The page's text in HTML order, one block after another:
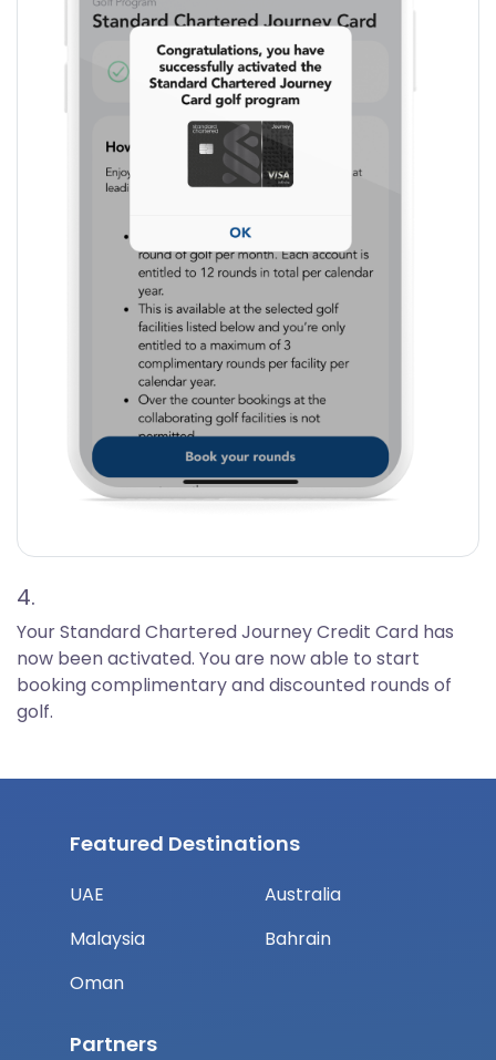
4.
Your Standard Chartered Journey Credit Card has
now been activated. You are now able to start
booking complimentary and discounted rounds of
golf.
Featured Destinations
UAE
Malaysia
Oman
Australia
Bahrain
Partners